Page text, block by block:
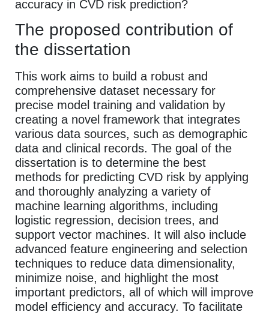
accuracy in CVD risk prediction?
The proposed contribution of
the dissertation
This work aims to build a robust and
comprehensive dataset necessary for
precise model training and validation by
creating a novel framework that integrates
various data sources, such as demographic
data and clinical records. The goal of the
dissertation is to determine the best
methods for predicting CVD risk by applying
and thoroughly analyzing a variety of
machine learning algorithms, including
logistic regression, decision trees, and
support vector machines. It will also include
advanced feature engineering and selection
techniques to reduce data dimensionality,
minimize noise, and highlight the most
important predictors, all of which will improve
model efficiency and accuracy. To facilitate